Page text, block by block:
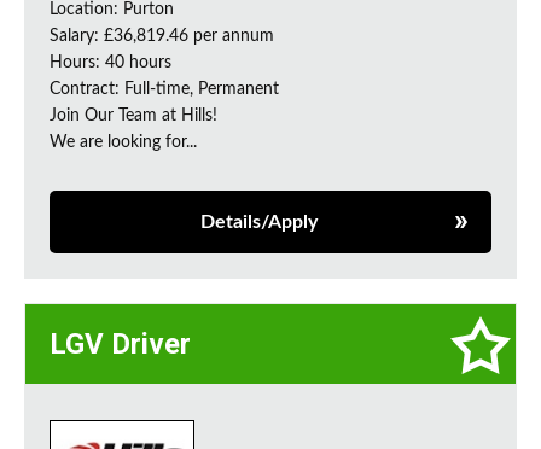
Location: Purton
Salary: £36,819.46 per annum
Hours: 40 hours
Contract: Full-time, Permanent
Join Our Team at Hills!
We are looking for...
Details/Apply
LGV Driver